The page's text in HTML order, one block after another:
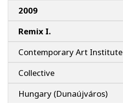
2009
Remix I.
Contemporary Art Institute
Collective
Hungary (Dunaújváros)